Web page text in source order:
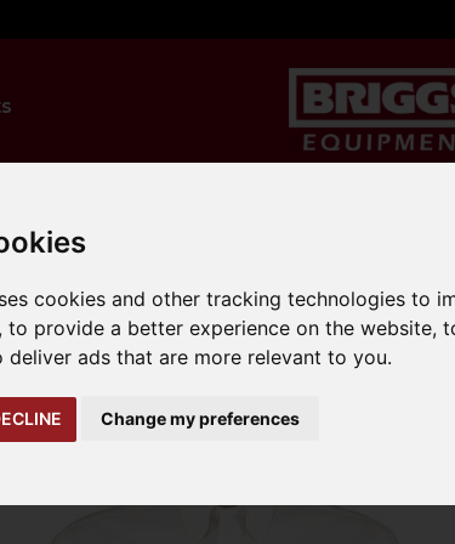
cookies and other tracking technologies to
,to provide a better experience on the website,
deliver ads that are more relevant to you.
Change my preferences
solutions workwear-ppe Kustom Kit Short Sleeve